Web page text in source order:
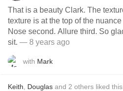
That is a beauty Clark. The
texture is at the top of the
Nose second. Allure third. So
sit. — 8 years ago
with Mark
Keith Douglas and 2 others liked this